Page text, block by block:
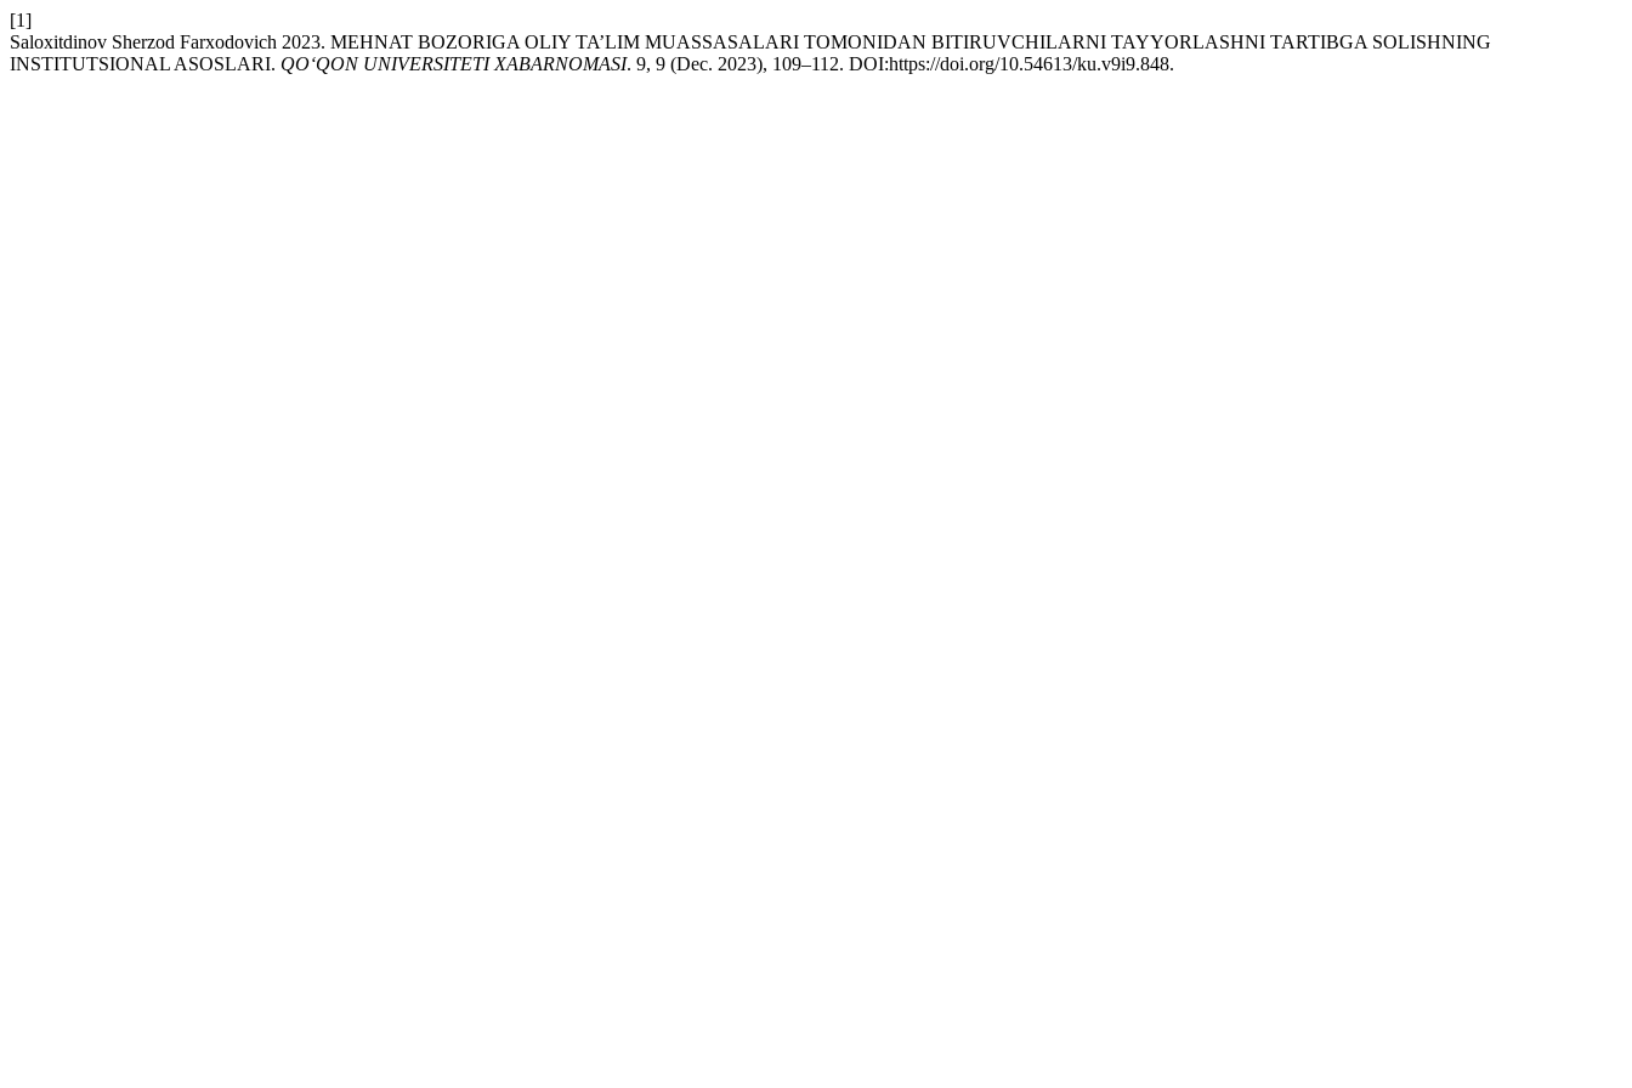
[1]
Saloxitdinov Sherzod Farxodovich 2023. MЕHNAT BOZORIGA OLIY TA’LIM MUASSASALARI TOMONIDAN BITIRUVCHILARNI TAYYORLASHNI TARTIBGA SOLISHNING
INSTITUTSIONAL ASOSLARI. QO‘QON UNIVERSITETI XABARNOMASI. 9, 9 (Dec. 2023), 109–112. DOI:https://doi.org/10.54613/ku.v9i9.848.